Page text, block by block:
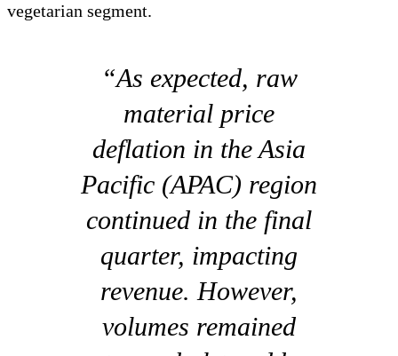
vegetarian segment.
“As expected, raw
material price
deflation in the Asia
Pacific (APAC) region
continued in the final
quarter, impacting
revenue. However,
volumes remained